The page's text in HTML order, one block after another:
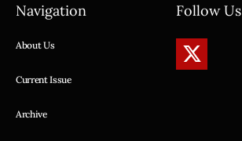
Navigation
About Us
Current Issue
Archive
Follow Us